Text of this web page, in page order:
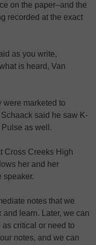
on the paper–and the
recorded at the exact
as you write,
is heard, Van
were marketed to
said he saw K-
as well.
Cross Creeks High
her and her
speaker.
notes that we
learn. Later, we can
critical or need to
notes, and we can